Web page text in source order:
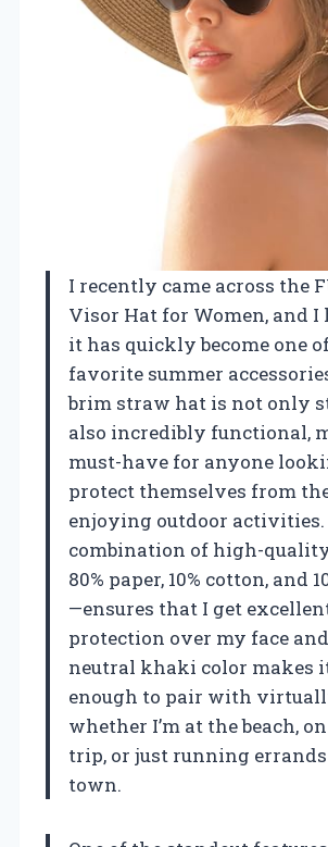
I recently came across the
Visor Hat for Women, and I
it has quickly become one
favorite summer
brim straw hat is not only
also incredibly functional,
must-have for anyone
protect themselves from
enjoying outdoor activities.
combination of high-
80% paper, 10% cotton, and
—ensures that I get
protection over my face
neutral khaki color makes
enough to pair with
whether I’m at the beach,
trip, or just running
town.